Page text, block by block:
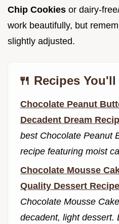
Chip Cookies or dairy-
work beautifully, but
slightly adjusted.
🍴 Recipes
Chocolate Peanut
Decadent Dream
best Chocolate Peanut
recipe featuring moist
Chocolate Mousse
Quality Dessert Recipe
Chocolate Mousse
decadent, light dessert.